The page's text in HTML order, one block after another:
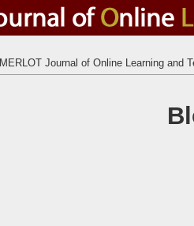
MERLOT Journal of Online Learning and